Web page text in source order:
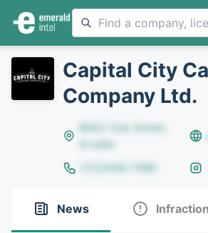
Capital City
Company Ltd.
8642 Yule Street,
Arvada
(123)456-7890
News